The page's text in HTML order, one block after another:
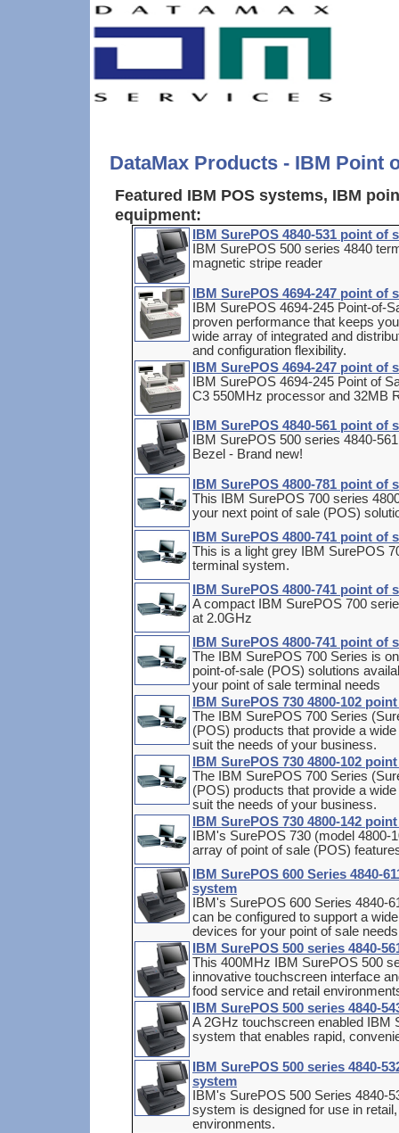
DataMax Products - IBM Point
Featured IBM POS systems, IBM
equipment:
IBM SurePOS 4840-531 point of
IBM SurePOS 500 series 4840
magnetic stripe reader
IBM SurePOS 4694-247 point of
IBM SurePOS 4694-245 Point-of-
proven performance that keeps
wide array of integrated and
and configuration flexibility.
IBM SurePOS 4694-247 point of
IBM SurePOS 4694-245 Point of
C3 550MHz processor and 32MB
IBM SurePOS 4840-561 point of
IBM SurePOS 500 series 4840-
Bezel - Brand new!
IBM SurePOS 4800-781 point of
This IBM SurePOS 700 series
your next point of sale (POS)
IBM SurePOS 4800-741 point of
This is a light grey IBM SurePOS
terminal system.
IBM SurePOS 4800-741 point of
A compact IBM SurePOS 700
at 2.0GHz
IBM SurePOS 4800-741 point of
The IBM SurePOS 700 Series is
point-of-sale (POS) solutions
your point of sale terminal needs
IBM SurePOS 730 4800-102
The IBM SurePOS 700 Series
(POS) products that provide a
suit the needs of your business.
IBM SurePOS 730 4800-102
The IBM SurePOS 700 Series
(POS) products that provide a
suit the needs of your business.
IBM SurePOS 730 4800-142
IBM's SurePOS 730 (model
array of point of sale (POS)
IBM SurePOS 600 Series 4840-
system
IBM's SurePOS 600 Series 4840-
can be configured to support a
devices for your point of sale needs
IBM SurePOS 500 series 4840-
This 400MHz IBM SurePOS 500
innovative touchscreen interface
food service and retail
IBM SurePOS 500 series 4840-
A 2GHz touchscreen enabled IBM
system that enables rapid,
IBM SurePOS 500 series 4840-
system
IBM's SurePOS 500 Series 4840-
system is designed for use in
environments.